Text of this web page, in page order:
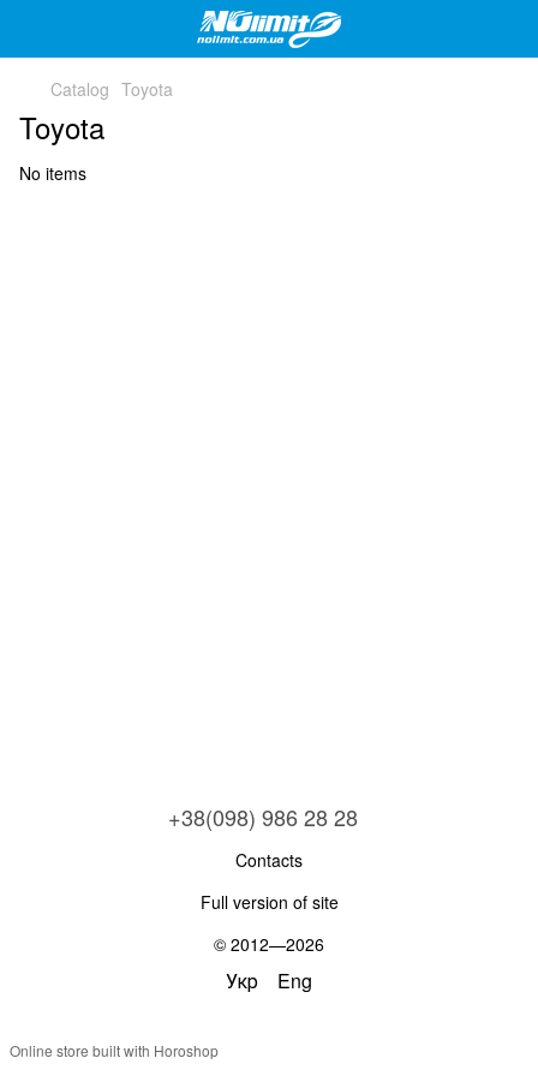
Catalog Toyota
Toyota
No items
+38(098) 986 28 28
Contacts
Full version of site
© 2012—2026
Укр Eng
Online store built with Horoshop